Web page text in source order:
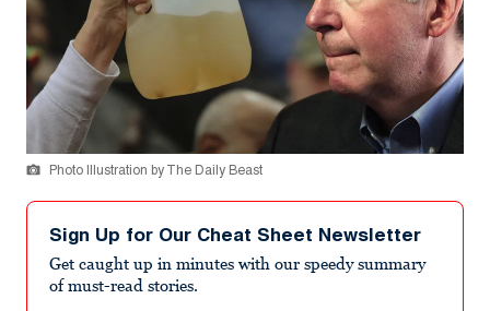
Photo Illustration by The Daily Beast
Sign Up for Our Cheat Sheet Newsletter
Get caught up in minutes with our speedy summary
of must-read stories.